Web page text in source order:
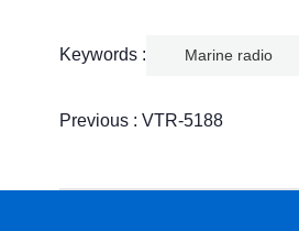
Keywords : Marine radio
Previous : VTR-5188